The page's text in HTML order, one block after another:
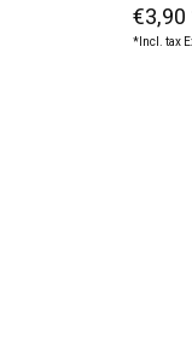
*Incl. tax